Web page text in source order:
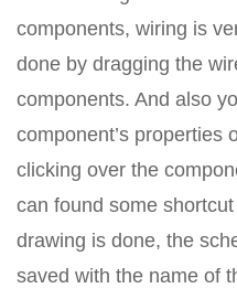
components, wiring is
done by dragging the
components. And also
component’s properties
clicking over the
can found some
drawing is done, the
saved with the name of